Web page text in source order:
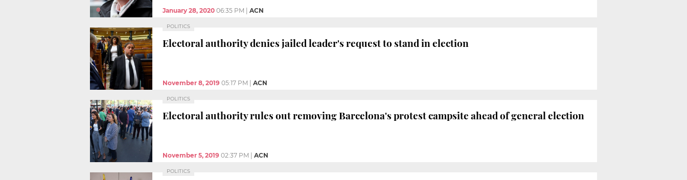
January 28, 2020 06:35 PM ACN
POLITICS
Electoral authority denies jailed leader's request to stand in election
November 8, 2019 05:17 PM ACN
POLITICS
Electoral authority rules out removing Barcelona's protest campsite ahead of general election
November 5, 2019 02:37 PM ACN
POLITICS